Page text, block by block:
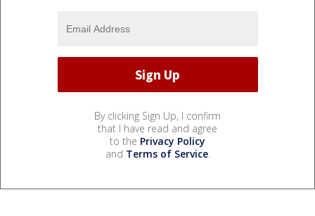
By clicking Sign Up, I confirm
that I have read and agree
to the Privacy Policy
and Terms of Service.